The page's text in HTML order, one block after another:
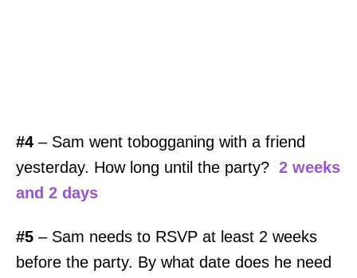
#4 – Sam went tobogganing with a friend
yesterday. How long until the party? 2 weeks
and 2 days
#5 – Sam needs to RSVP at least 2 weeks
before the party. By what date does he need